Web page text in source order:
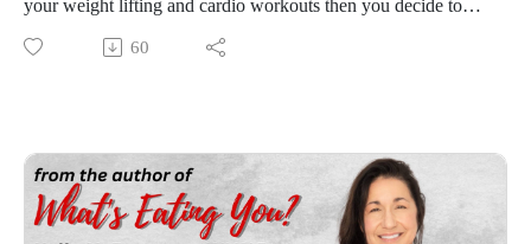
your weight lifting and cardio workouts then you decide to
crowd surf from the stairs without a crowd?? Yep, it happened
to me, kicking butt and taking names with my exercise plan
some wins in the process. How do you make that work? Well
this episode gives you some insight on ways to still see
success despite an injury you may have sustained either
60